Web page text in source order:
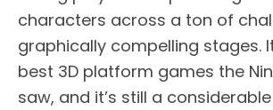
characters across a ton of
graphically compelling stages.
best 3D platform games the
saw, and it’s still a